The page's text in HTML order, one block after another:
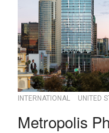
INTERNATIONAL UNITED
Metropolis